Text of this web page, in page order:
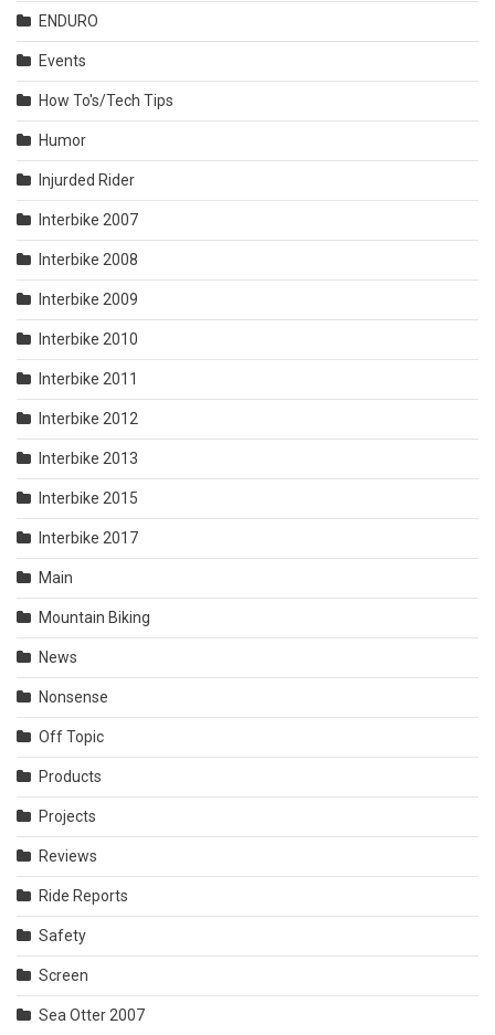
ENDURO
Events
How To's/Tech Tips
Humor
Injurded Rider
Interbike 2007
Interbike 2008
Interbike 2009
Interbike 2010
Interbike 2011
Interbike 2012
Interbike 2013
Interbike 2015
Interbike 2017
Main
Mountain Biking
News
Nonsense
Off Topic
Products
Projects
Reviews
Ride Reports
Safety
Screen
Sea Otter 2007